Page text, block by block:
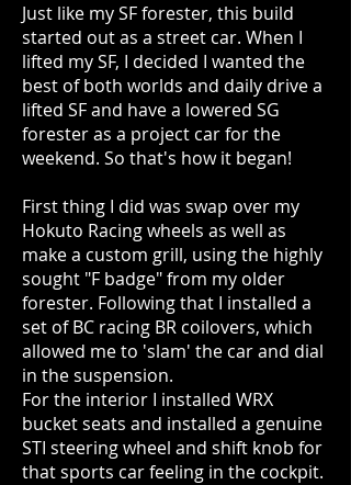
Just like my SF forester, this build
started out as a street car. When I
lifted my SF, I decided I wanted the
best of both worlds and daily drive a
lifted SF and have a lowered SG
forester as a project car for the
weekend. So that's how it began!
First thing I did was swap over my
Hokuto Racing wheels as well as
make a custom grill, using the highly
sought "F badge" from my older
forester. Following that I installed a
set of BC racing BR coilovers, which
allowed me to 'slam' the car and dial
in the suspension.
For the interior I installed WRX
bucket seats and installed a genuine
STI steering wheel and shift knob for
that sports car feeling in the cockpit.